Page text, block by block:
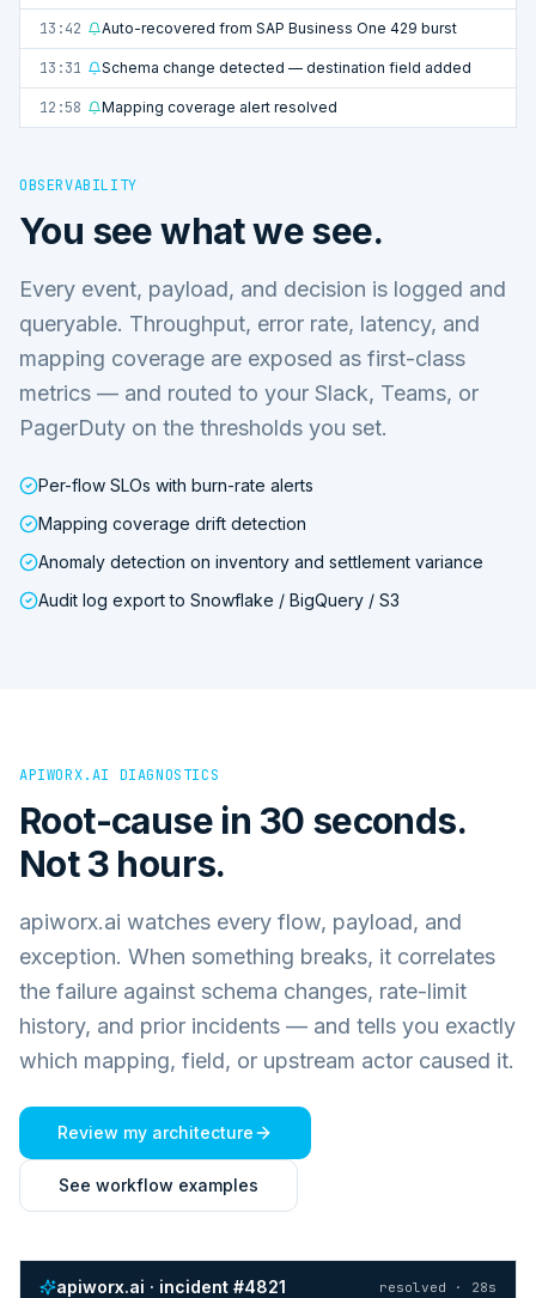
13:42 Auto-recovered from SAP Business One 429 burst
13:31 Schema change detected — destination field added
12:58 Mapping coverage alert resolved
OBSERVABILITY
You see what we see.
Every event, payload, and decision is logged and
queryable. Throughput, error rate, latency, and
mapping coverage are exposed as first-class
metrics — and routed to your Slack, Teams, or
PagerDuty on the thresholds you set.
Per-flow SLOs with burn-rate alerts
Mapping coverage drift detection
Anomaly detection on inventory and settlement variance
Audit log export to Snowflake / BigQuery / S3
APIWORX.AI DIAGNOSTICS
Root-cause in 30 seconds.
Not 3 hours.
apiworx.ai watches every flow, payload, and
exception. When something breaks, it correlates
the failure against schema changes, rate-limit
history, and prior incidents — and tells you exactly
which mapping, field, or upstream actor caused it.
Review my architecture
See workflow examples
apiworx.ai · incident #4821 resolved · 28s